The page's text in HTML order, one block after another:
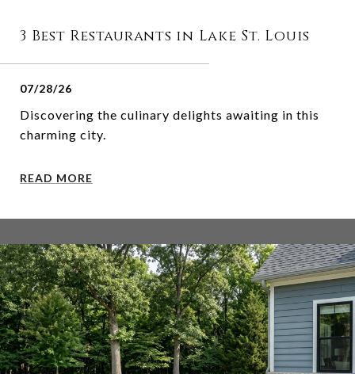
3 Best Restaurants in Lake St. Louis
07/28/26
Discovering the culinary delights awaiting in this
charming city.
READ MORE